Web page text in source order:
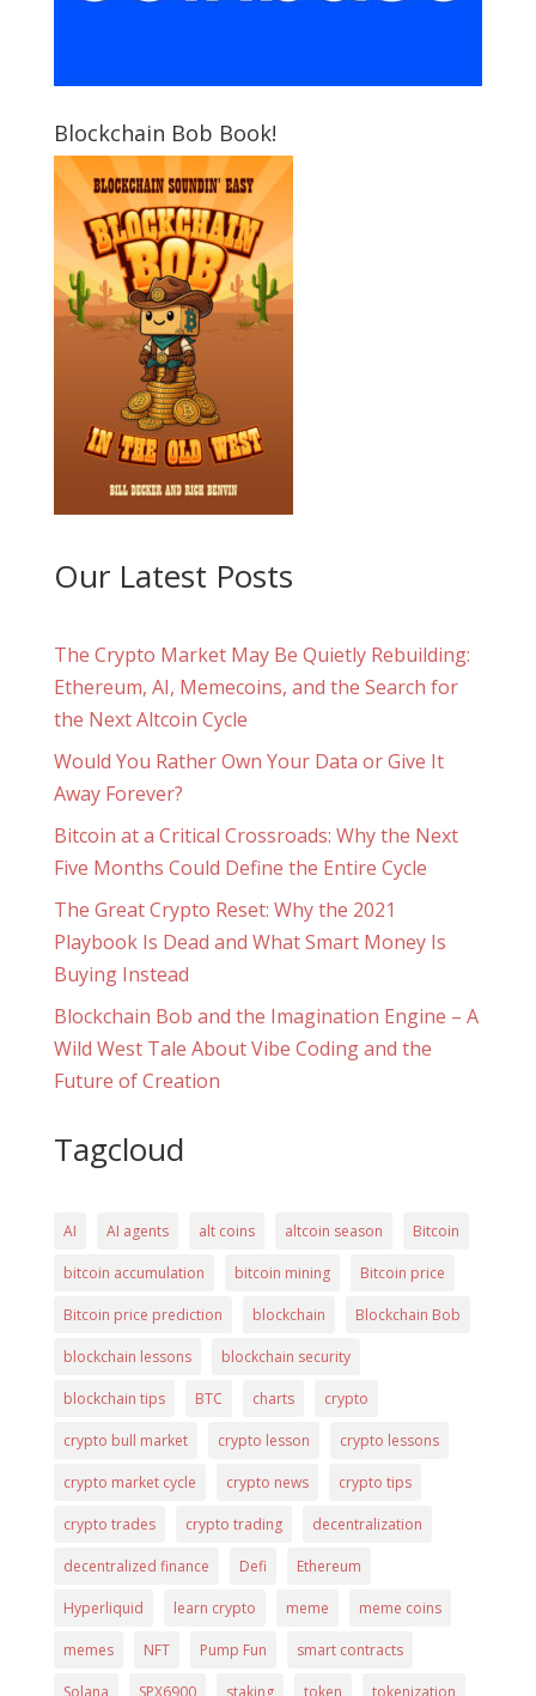
Blockchain Bob Book!
Our Latest Posts
The Crypto Market May Be Quietly Rebuilding:
Ethereum, AI, Memecoins, and the Search for
the Next Altcoin Cycle
Would You Rather Own Your Data or Give It
Away Forever?
Bitcoin at a Critical Crossroads: Why the Next
Five Months Could Define the Entire Cycle
The Great Crypto Reset: Why the 2021
Playbook Is Dead and What Smart Money Is
Buying Instead
Blockchain Bob and the Imagination Engine – A
Wild West Tale About Vibe Coding and the
Future of Creation
Tagcloud
AI AI agents alt coins altcoin season Bitcoin
bitcoin accumulation bitcoin mining Bitcoin price
Bitcoin price prediction blockchain Blockchain Bob
blockchain lessons blockchain security
blockchain tips BTC charts crypto
crypto bull market crypto lesson crypto lessons
crypto market cycle crypto news crypto tips
crypto trades crypto trading decentralization
decentralized finance Defi Ethereum
Hyperliquid learn crypto meme meme coins
memes NFT Pump Fun smart contracts